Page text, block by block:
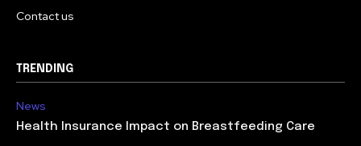
Contact us
TRENDING
News
Health Insurance Impact on Breastfeeding Care